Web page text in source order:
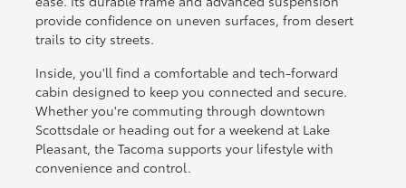
provide confidence on uneven surfaces, from desert
trails to city streets.
Inside, you'll find a comfortable and tech-forward
cabin designed to keep you connected and secure.
Whether you're commuting through downtown
Scottsdale or heading out for a weekend at Lake
Pleasant, the Tacoma supports your lifestyle with
convenience and control.